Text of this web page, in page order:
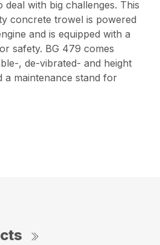
deal with big challenges. This
concrete trowel is powered
and is equipped with a
safety. BG 479 comes
, de-vibrated- and height
a maintenance stand for